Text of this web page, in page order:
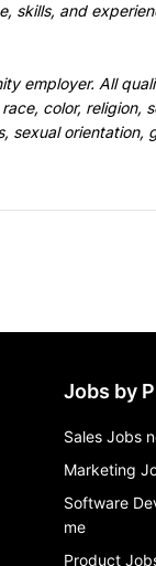
skills, and
employer. All
color, religion,
sexual
Jobs by
Sales Jobs
Marketing
Software
me
Product